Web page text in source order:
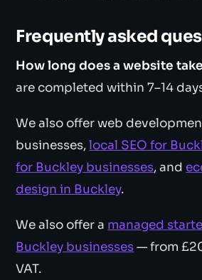
Frequently asked
How long does a website
are completed within 7–14
We also offer web
businesses,local SEO for
for Buckley businesses, and
design in Buckley.
We also offer a managed
Buckley businesses— from
VAT.